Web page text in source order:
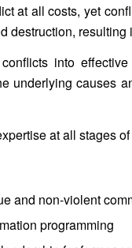
at all costs, yet
destruction,
into
underlying causes
at all stages
and non-violent
programming